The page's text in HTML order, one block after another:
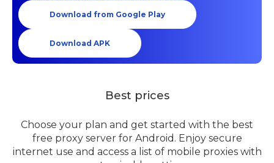
Download from Google Play
Download APK
Best prices
Choose your plan and get started with the best
free proxy server for Android. Enjoy secure
internet use and access a list of mobile proxies with